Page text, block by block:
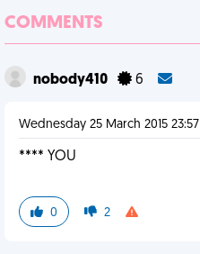
COMMENTS
nobody410 6
Wednesday 25 March 2015 23:57
**** YOU
0 2